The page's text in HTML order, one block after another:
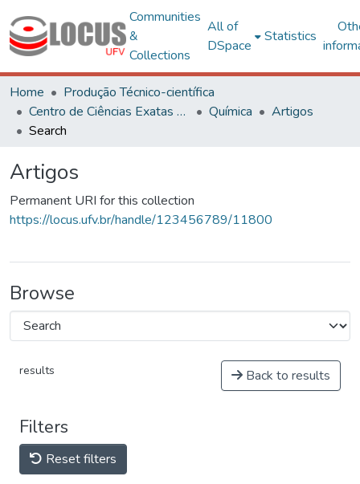
Communities
&
Collections
All of
DSpace
Statistics
Home
Produção Técnico-científica
Centro de Ciências Exatas e Tecnológicas
Química
Artigos
Search
Artigos
Permanent URI for this collection
https://locus.ufv.br/handle/123456789/11800
Browse
results Back to results
Filters
Reset filters